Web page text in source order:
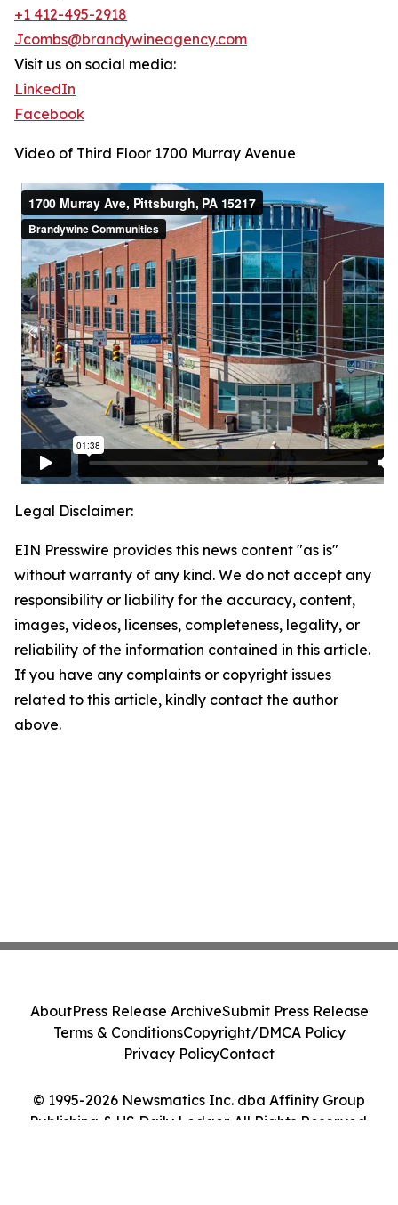
+1 412-495-2918
Jcombs@brandywineagency.com
Visit us on social media:
LinkedIn
Facebook
Video of Third Floor 1700 Murray Avenue
Legal Disclaimer:
EIN Presswire provides this news content "as is"
without warranty of any kind. We do not accept any
responsibility or liability for the accuracy, content,
images, videos, licenses, completeness, legality, or
reliability of the information contained in this article.
If you have any complaints or copyright issues
related to this article, kindly contact the author
above.
© 1995-2026 Newsmatics Inc. dba Affinity Group
Publishing & US Daily Ledger. All Rights Reserved.
AboutPress Release ArchiveSubmit Press Release
Terms & ConditionsCopyright/DMCA Policy
Privacy PolicyContact